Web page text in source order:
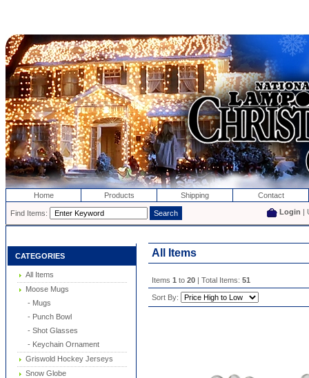
Home Products Shipping Contact
Find Items: Login |
CATEGORIES
All Items
Moose Mugs
- Mugs
- Punch Bowl
- Shot Glasses
- Keychain Ornament
Griswold Hockey Jerseys
Snow Globe
All Items
Items 1 to 20| Total Items: 51
Sort By: